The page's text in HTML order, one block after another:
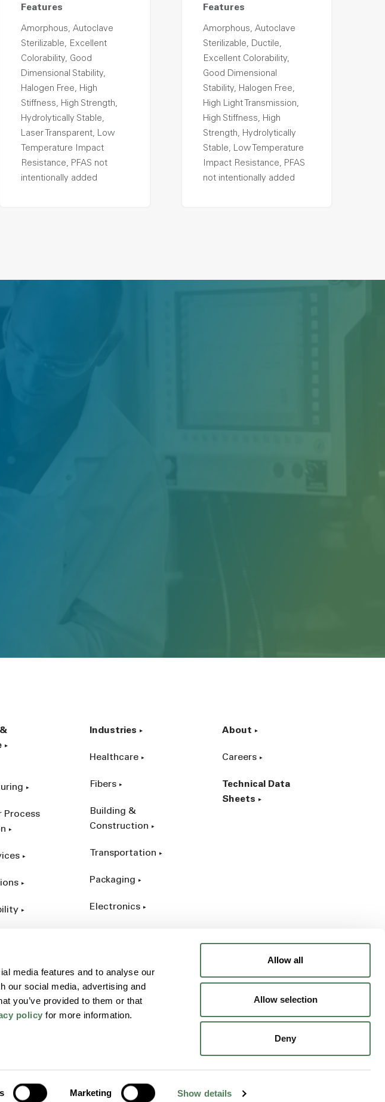
media features and to analyse our
our social media, advertising and
you’ve provided to them or that
policy for more information.
Marketing Show details
Allow all
Allow selection
Deny
Features
Amorphous, Autoclave
Sterilizable, Excellent
Colorability, Good
Dimensional Stability,
Halogen Free, High
Stiffness, High Strength,
Hydrolytically Stable,
Laser Transparent, Low
Temperature Impact
Resistance, PFAS not
intentionally added
Features
Amorphous, Autoclave
Sterilizable, Ductile,
Excellent Colorability,
Good Dimensional
Stability, Halogen Free,
High Light Transmission,
High Stiffness, High
Strength, Hydrolytically
Stable, Low Temperature
Impact Resistance, PFAS
not intentionally added
Process
Industries
Healthcare
Fibers
Building &
Construction
Transportation
Packaging
Electronics
About
Careers
Technical Data
Sheets